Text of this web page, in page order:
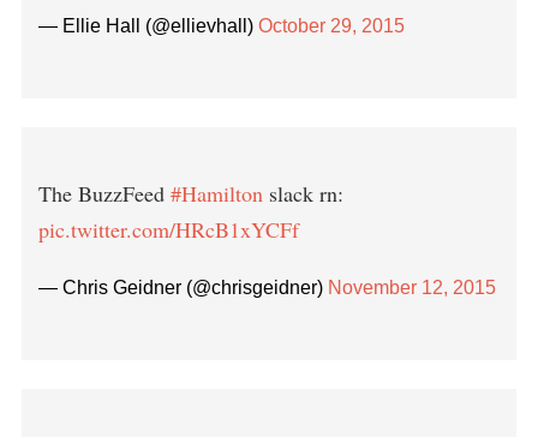
— Ellie Hall (@ellievhall) October 29, 2015
The BuzzFeed #Hamilton slack rn:
pic.twitter.com/HRcB1xYCFf
— Chris Geidner (@chrisgeidner) November 12, 2015